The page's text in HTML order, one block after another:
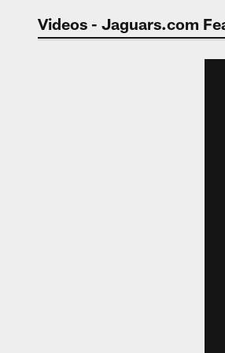
Jaguars
Videos - Jaguars.com